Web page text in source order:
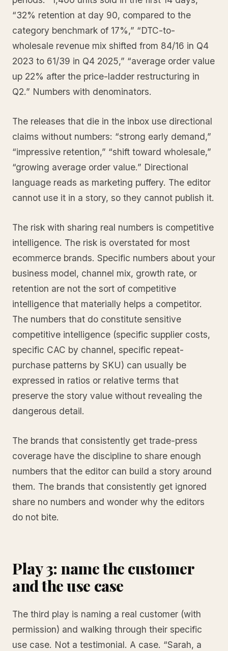
“32% retention at day 90, compared to the
category benchmark of 17%,” “DTC-to-
wholesale revenue mix shifted from 84/16 in Q4
2023 to 61/39 in Q4 2025,” “average order value
up 22% after the price-ladder restructuring in
Q2.” Numbers with denominators.
The releases that die in the inbox use directional
claims without numbers: “strong early demand,”
“impressive retention,” “shift toward wholesale,”
“growing average order value.” Directional
language reads as marketing puffery. The editor
cannot use it in a story, so they cannot publish it.
The risk with sharing real numbers is competitive
intelligence. The risk is overstated for most
ecommerce brands. Specific numbers about your
business model, channel mix, growth rate, or
retention are not the sort of competitive
intelligence that materially helps a competitor.
The numbers that do constitute sensitive
competitive intelligence (specific supplier costs,
specific CAC by channel, specific repeat-
purchase patterns by SKU) can usually be
expressed in ratios or relative terms that
preserve the story value without revealing the
dangerous detail.
The brands that consistently get trade-press
coverage have the discipline to share enough
numbers that the editor can build a story around
them. The brands that consistently get ignored
share no numbers and wonder why the editors
do not bite.
Play 3: name the customer
and the use case
The third play is naming a real customer (with
permission) and walking through their specific
use case. Not a testimonial. A case. “Sarah, a